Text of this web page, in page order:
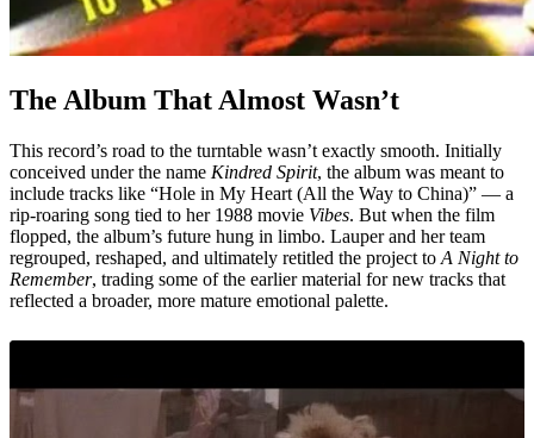
The Album That Almost Wasn’t
This record’s road to the turntable wasn’t exactly smooth. Initially
conceived under the name Kindred Spirit, the album was meant to
include tracks like “Hole in My Heart (All the Way to China)” — a
rip-roaring song tied to her 1988 movie Vibes. But when the film
flopped, the album’s future hung in limbo. Lauper and her team
regrouped, reshaped, and ultimately retitled the project to A Night to
Remember, trading some of the earlier material for new tracks that
reflected a broader, more mature emotional palette.